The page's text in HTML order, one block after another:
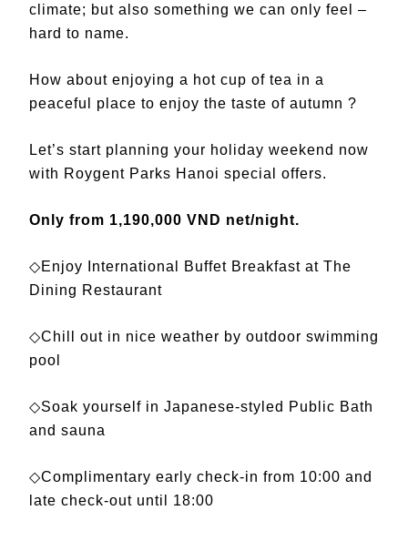
climate; but also something we can only feel –
hard to name.
How about enjoying a hot cup of tea in a
peaceful place to enjoy the taste of autumn ?
Let’s start planning your holiday weekend now
with Roygent Parks Hanoi special offers.
Only from 1,190,000 VND net/night.
◇Enjoy International Buffet Breakfast at The
Dining Restaurant
◇Chill out in nice weather by outdoor swimming
pool
◇Soak yourself in Japanese-styled Public Bath
and sauna
◇Complimentary early check-in from 10:00 and
late check-out until 18:00